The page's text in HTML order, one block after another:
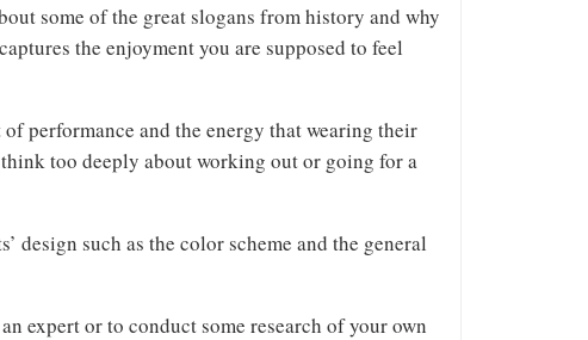
some of the great slogans from history and why
the enjoyment you are supposed to feel
performance and the energy that wearing their
too deeply about working out or going for a
design such as the color scheme and the general
expert or to conduct some research of your own